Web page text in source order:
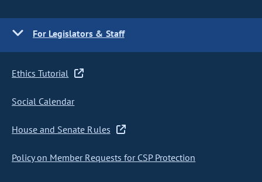
For Legislators & Staff
Ethics Tutorial
Social Calendar
House and Senate Rules
Policy on Member Requests for CSP Protection